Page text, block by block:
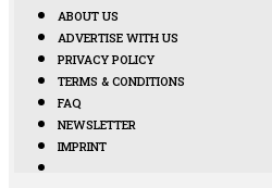
ABOUT US
ADVERTISE WITH US
PRIVACY POLICY
TERMS & CONDITIONS
FAQ
NEWSLETTER
IMPRINT